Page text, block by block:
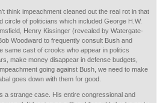
think impeachment cleaned out the real rot in that
circle of politicians which included George H.W.
Henry Kissinger (revealed by Watergate-
Woodward to frequently consult Bush and
same cast of crooks who appear in politics
make money disappear in defense budgets,
going against Bush, we need to make
goes down with them for good.
a strange case. His entire congressional and